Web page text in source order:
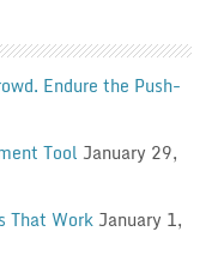
Endure the Push-
Tool January 29,
That Work January 1,